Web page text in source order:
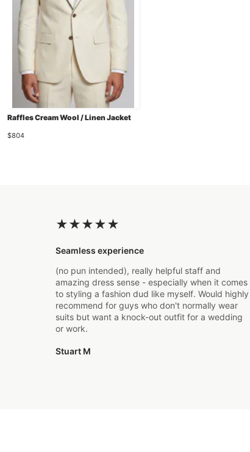
Raffles Cream Wool / Linen Jacket
$804
★★★★★
Seamless experience
(no pun intended), really helpful staff and
amazing dress sense - especially when it comes
to styling a fashion dud like myself. Would highly
recommend for guys who don't normally wear
suits but want a knock-out outfit for a wedding
or work.
Stuart M